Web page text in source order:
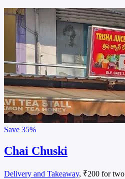
Save 35%
Chai Chuski
Delivery and Takeaway, ₹200 for two